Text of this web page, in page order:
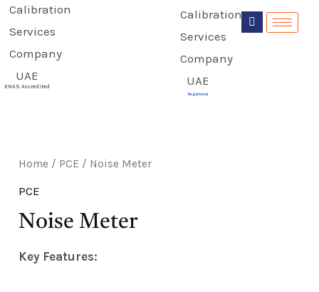
ENAS Accredited
Registered
Home / PCE / Noise Meter
PCE
Noise Meter
Key Features: